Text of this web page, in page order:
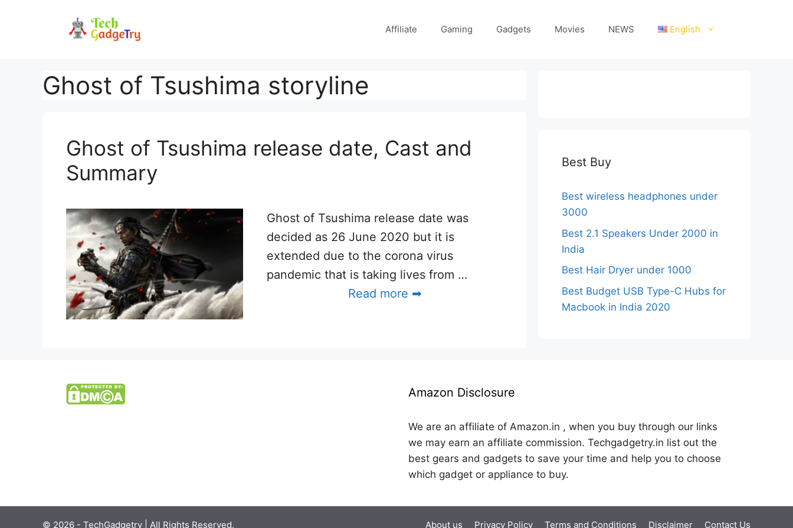
Affiliate Gaming Gadgets Movies NEWS English
Ghost of Tsushima storyline
Ghost of Tsushima release date, Cast and
Summary
Ghost of Tsushima release date was
decided as 26 June 2020 but it is
extended due to the corona virus
pandemic that is taking lives from …
Read more ➡
Best Buy
Best wireless headphones under
3000
Best 2.1 Speakers Under 2000 in
India
Best Hair Dryer under 1000
Best Budget USB Type-C Hubs for
Macbook in India 2020
Amazon Disclosure
We are an affiliate of Amazon.in , when you buy through our links
we may earn an affiliate commission. Techgadgetry.in list out the
best gears and gadgets to save your time and help you to choose
which gadget or appliance to buy.
About us Privacy Policy Terms and Conditions Disclaimer Contact Us
© 2026 - TechGadgetry | All Rights Reserved.